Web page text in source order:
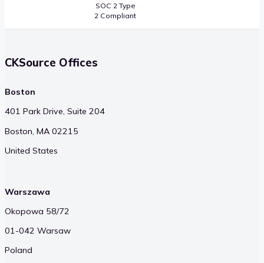
SOC 2 Type
2 Compliant
CKSource Offices
Boston
401 Park Drive, Suite 204
Boston, MA 02215
United States
Warszawa
Okopowa 58/72
01-042 Warsaw
Poland